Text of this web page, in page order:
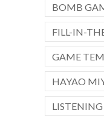
BOMB
FILL-IN-
GAME
HAYAO
LISTENING